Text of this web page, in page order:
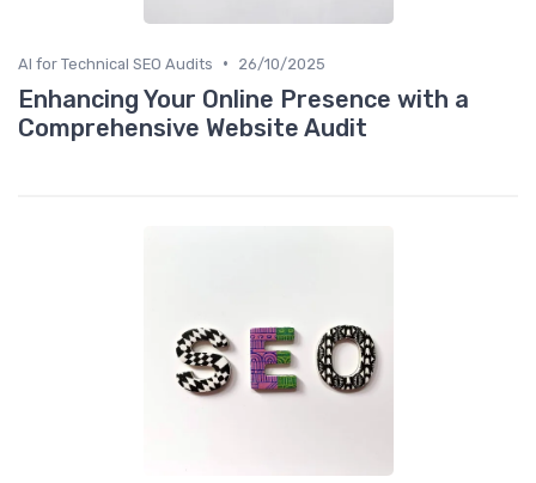
AI for Technical SEO Audits • 26/10/2025
Enhancing Your Online Presence with a
Comprehensive Website Audit